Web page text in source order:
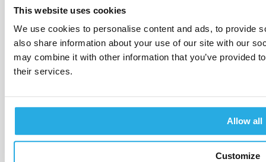
This website uses cookies
We use cookies to personalise content and ads, to provide
also share information about your use of our site with our
may combine it with other information that you’ve provided
their services.
Allow all
Customize
Specialist care
Private sector
Education
Resources
Clinical tools